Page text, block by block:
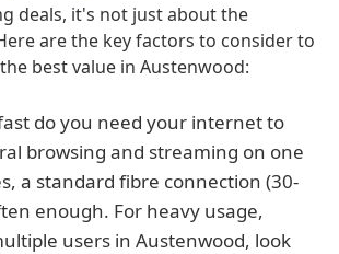
deals, it's not just about the
are the key factors to consider to
best value in Austenwood:
do you need your internet to
browsing and streaming on one
a standard fibre connection (30-
enough. For heavy usage,
users in Austenwood, look